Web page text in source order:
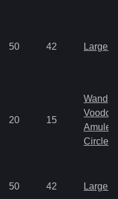
50 42 Large
20 15
Wand
Amulet
Circlet
50 42 Large